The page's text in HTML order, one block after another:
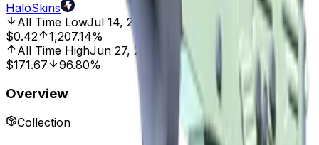
HaloSkins
All Time LowJul 14, 2023, 12:00 AM
$0.42
1,207.14%
All Time HighJun 27, 2022, 12:00 AM
$171.67
96.80%
Overview
Collection